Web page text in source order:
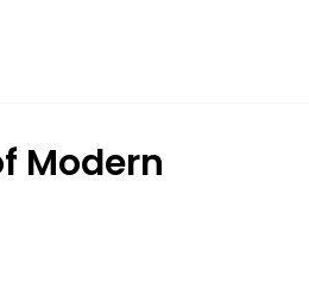
Modern